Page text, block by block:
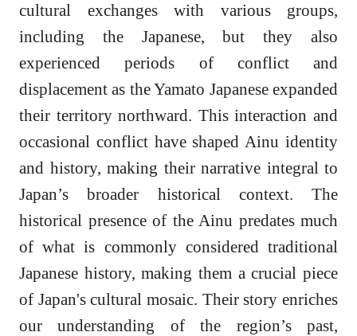
cultural exchanges with various groups,
including the Japanese, but they also
experienced periods of conflict and
displacement as the Yamato Japanese expanded
their territory northward. This interaction and
occasional conflict have shaped Ainu identity
and history, making their narrative integral to
Japan’s broader historical context. The
historical presence of the Ainu predates much
of what is commonly considered traditional
Japanese history, making them a crucial piece
of Japan's cultural mosaic. Their story enriches
our understanding of the region’s past,